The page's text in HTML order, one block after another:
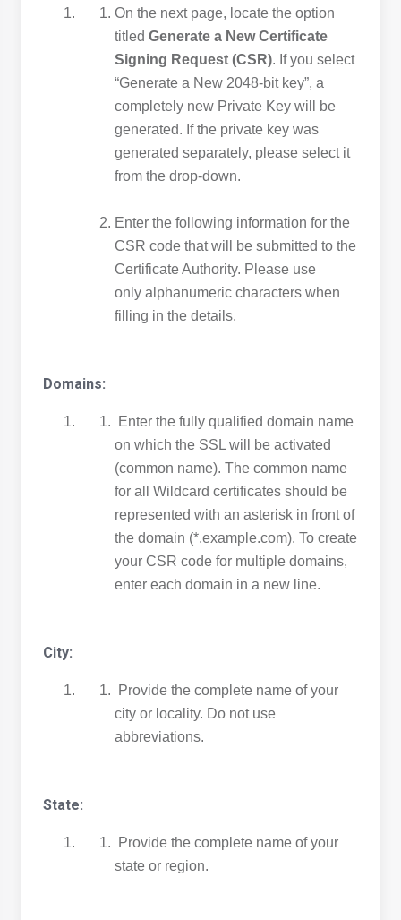
On the next page, locate the option
titled Generate a New Certificate
Signing Request (CSR). If you select
“Generate a New 2048-bit key”, a
completely new Private Key will be
generated. If the private key was
generated separately, please select it
from the drop-down.
Enter the following information for the
CSR code that will be submitted to the
Certificate Authority. Please use
only alphanumeric characters when
filling in the details.
Domains:
Enter the fully qualified domain name
on which the SSL will be activated
(common name). The common name
for all Wildcard certificates should be
represented with an asterisk in front of
the domain (*.example.com). To create
your CSR code for multiple domains,
enter each domain in a new line.
City:
Provide the complete name of your
city or locality. Do not use
abbreviations.
State:
Provide the complete name of your
state or region.